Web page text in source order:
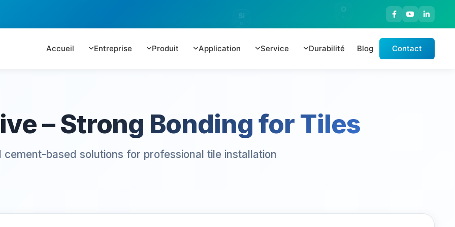
O
Si
Accueil Entreprise Produit Application Service Durabilité Blog Contact
– Strong Bonding for Tiles
cement-based solutions for professional tile installation